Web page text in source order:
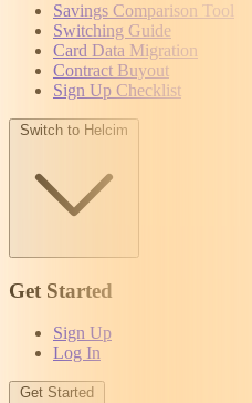
Savings Comparison Tool
Switching Guide
Card Data Migration
Contract Buyout
Sign Up Checklist
Switch to Helcim
Get Started
Sign Up
Log In
Get Started